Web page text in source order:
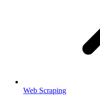
Web Scraping